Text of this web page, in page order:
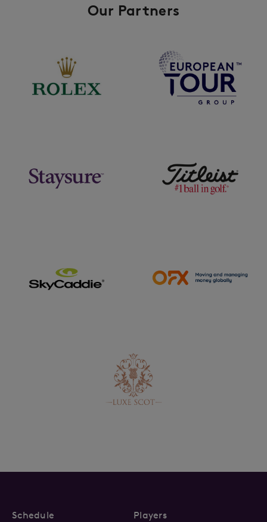
Our Partners
Schedule Players